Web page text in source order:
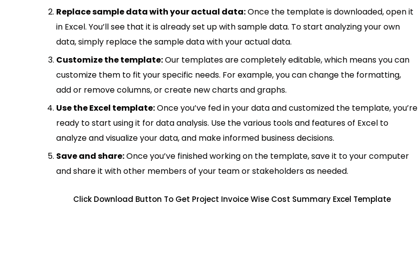
Replace sample data with your actual data:Once the template is downloaded, open it
in Excel. You’ll see that it is already set up with sample data. To start analyzing your own
data, simply replace the sample data with your actual data.
Customize the template:Our templates are completely editable, which means you can
customize them to fit your specific needs. For example, you can change the formatting,
add or remove columns, or create new charts and graphs.
Use the Excel template:Once you’ve fed in your data and customized the template, you’re
ready to start using it for data analysis. Use the various tools and features of Excel to
analyze and visualize your data, and make informed business decisions.
Save and share:Once you’ve finished working on the template, save it to your computer
and share it with other members of your team or stakeholders as needed.
Click Download Button To Get Project Invoice Wise Cost Summary Excel Template